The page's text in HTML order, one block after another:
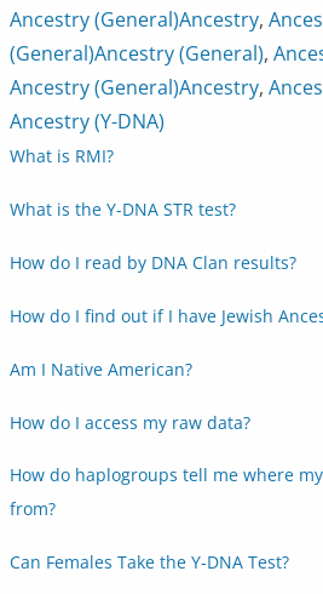
Ancestry (General)Ancestry,
(General)Ancestry (General),
Ancestry (General)Ancestry,
Ancestry (Y-DNA)
What is RMI?
What is the Y-DNA STR test?
How do I read by DNA Clan results?
How do I find out if I have Jewish
Am I Native American?
How do I access my raw data?
How do haplogroups tell me where
from?
Can Females Take the Y-DNA Test?